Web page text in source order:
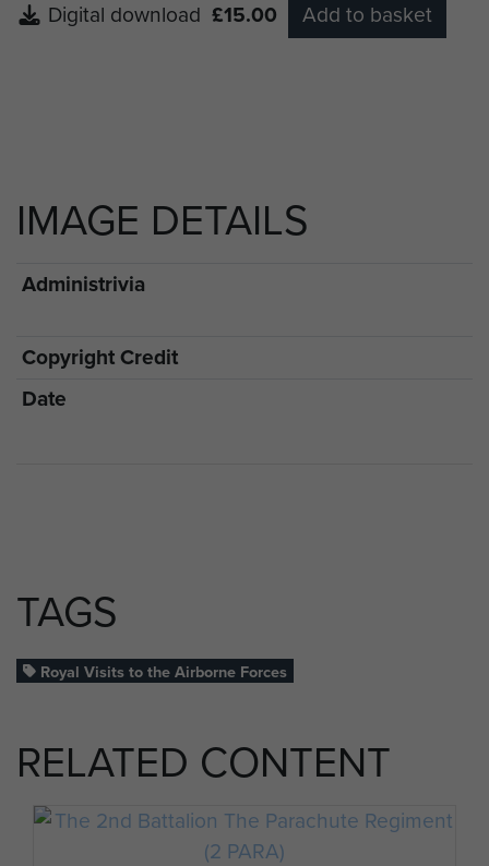
Digital download £15.00 Add to basket
IMAGE DETAILS
Administrivia
Copyright Credit
Date
TAGS
Royal Visits to the Airborne Forces
RELATED CONTENT